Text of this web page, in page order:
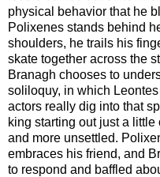
physical behavior that he
Polixenes stands behind
shoulders, he trails his
skate together across the
Branagh chooses to
soliloquy, in which
actors really dig into that
king starting out just a
and more unsettled.
embraces his friend, and
to respond and baffled